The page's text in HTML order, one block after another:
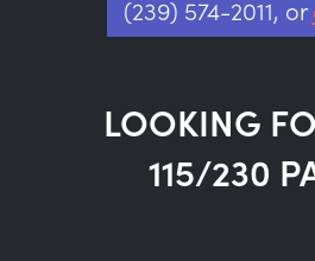
(239) 574-2011, or
LOOKING
115/230